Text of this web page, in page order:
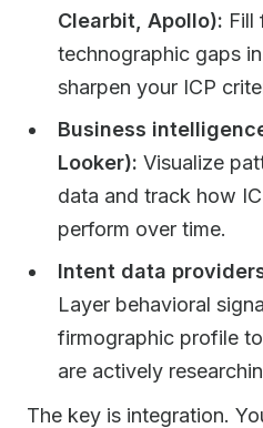
Clearbit, Apollo): Fill
technographic gaps
sharpen your ICP
Business
Looker): Visualize
data and track how
perform over time.
Intent data
Layer behavioral
firmographic profile
are actively
The key is integration.